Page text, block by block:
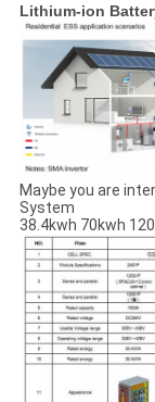
Lithium-ion
Maybe you are
System
38.4kwh 70kwh